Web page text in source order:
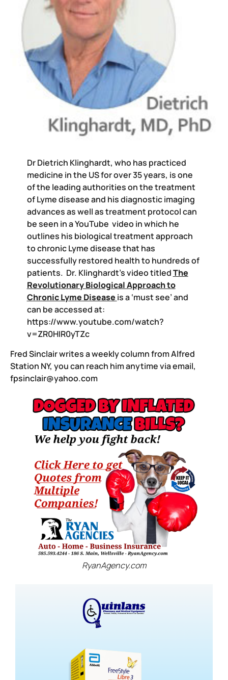
Dr Dietrich Klinghardt, who has practiced
medicine in the US for over 35 years, is one
of the leading authorities on the treatment
of Lyme disease and his diagnostic imaging
advances as well as treatment protocol can
be seen in a YouTube video in which he
outlines his biological treatment approach
to chronic Lyme disease that has
successfully restored health to hundreds of
patients. Dr. Klinghardt’s video titledThe
Revolutionary Biological Approach to
Chronic Lyme Disease is a ‘must see’ and
can be accessed at:
https://www.youtube.com/watch?
v=ZR0HIR0yTZc
Fred Sinclair writes a weekly column from Alfred
Station NY, you can reach him anytime via email,
fpsinclair@yahoo.com
RyanAgency.com